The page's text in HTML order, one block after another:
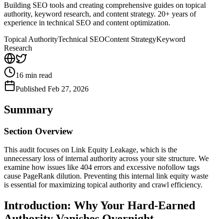
Building SEO tools and creating comprehensive guides on topical
authority, keyword research, and content strategy. 20+ years of
experience in technical SEO and content optimization.
Topical AuthorityTechnical SEOContent StrategyKeyword
Research
16 min read
Published Feb 27, 2026
Summary
Section Overview
This audit focuses on Link Equity Leakage, which is the
unnecessary loss of internal authority across your site structure. We
examine how issues like 404 errors and excessive nofollow tags
cause PageRank dilution. Preventing this internal link equity waste
is essential for maximizing topical authority and crawl efficiency.
Introduction: Why Your Hard-Earned